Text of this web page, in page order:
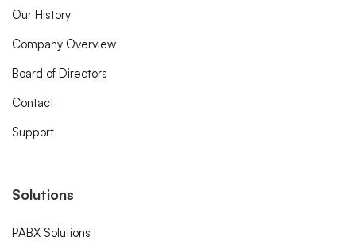
Our History
Company Overview
Board of Directors
Contact
Support
Solutions
PABX Solutions